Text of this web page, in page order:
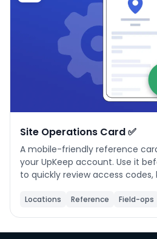
Site Operations Card ✅
A mobile-friendly reference
your UpKeep account. Use it
to quickly review access codes,
vehicle constraints — without
Locations Reference Field-ops
Company name*
Product of interest
By clicking below, you agree to the
of Use.